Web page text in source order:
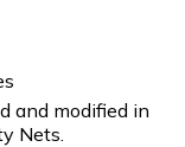
and modified in
Nets.